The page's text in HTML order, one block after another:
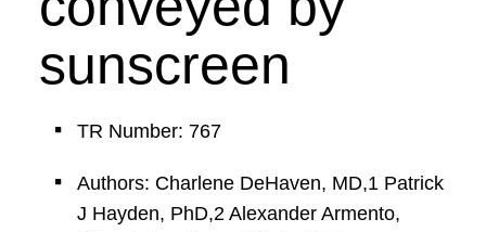
sunscreen
TR Number: 767
Authors: Charlene DeHaven, MD,1 Patrick
J Hayden, PhD,2 Alexander Armento,